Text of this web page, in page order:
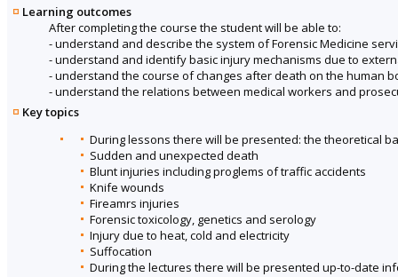
Learning outcomes
After completing the course the student will be able to:
- understand and describe the system of Forensic Medicine
- understand and identify basic injury mechanisms due to
- understand the course of changes after death on the human
- understand the relations between medical workers and
Key topics
During lessons there will be presented: the theoretical
Sudden and unexpected death
Blunt injuries including proglems of traffic accidents
Knife wounds
Fireamrs injuries
Forensic toxicology, genetics and serology
Injury due to heat, cold and electricity
Suffocation
During the lectures there will be presented up-to-date